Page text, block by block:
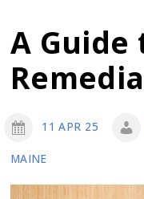
A Guide
11 APR 25
MAINE